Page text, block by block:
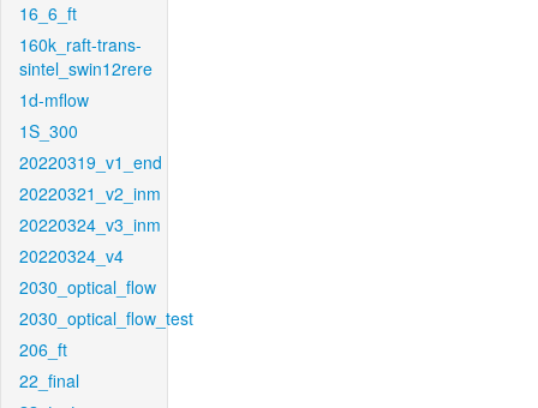
16_6_ft
160k_raft-trans-
sintel_swin12rere
1d-mflow
1S_300
20220319_v1_end
20220321_v2_inm
20220324_v3_inm
20220324_v4
2030_optical_flow
2030_optical_flow_test
206_ft
22_final